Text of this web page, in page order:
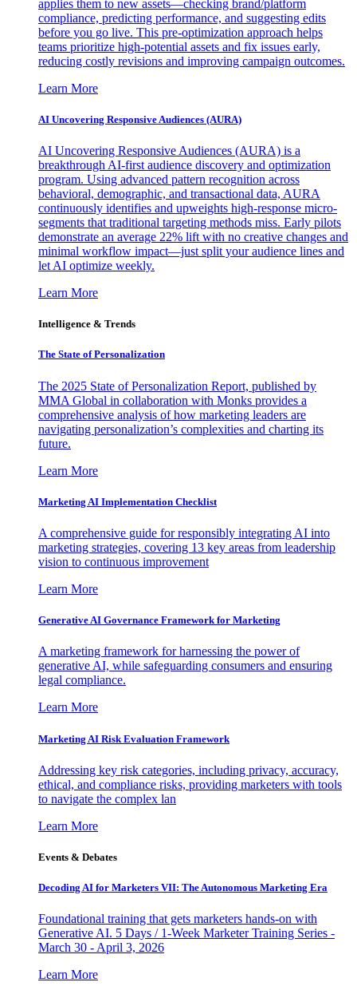
applies them to new assets—checking brand/platform
compliance, predicting performance, and suggesting edits
before you go live. This pre-optimization approach helps
teams prioritize high-potential assets and fix issues early,
reducing costly revisions and improving campaign outcomes.
Learn More
AI Uncovering Responsive Audiences (AURA)
AI Uncovering Responsive Audiences (AURA) is a
breakthrough AI-first audience discovery and optimization
program. Using advanced pattern recognition across
behavioral, demographic, and transactional data, AURA
continuously identifies and upweights high-response micro-
segments that traditional targeting methods miss. Early pilots
demonstrate an average 22% lift with no creative changes and
minimal workflow impact—just split your audience lines and
let AI optimize weekly.
Learn More
Intelligence & Trends
The State of Personalization
The 2025 State of Personalization Report, published by
MMA Global in collaboration with Monks provides a
comprehensive analysis of how marketing leaders are
navigating personalization’s complexities and charting its
future.
Learn More
Marketing AI Implementation Checklist
A comprehensive guide for responsibly integrating AI into
marketing strategies, covering 13 key areas from leadership
vision to continuous improvement
Learn More
Generative AI Governance Framework for Marketing
A marketing framework for harnessing the power of
generative AI, while safeguarding consumers and ensuring
legal compliance.
Learn More
Marketing AI Risk Evaluation Framework
Addressing key risk categories, including privacy, accuracy,
ethical, and compliance risks, providing marketers with tools
to navigate the complex lan
Learn More
Events & Debates
Decoding AI for Marketers VII: The Autonomous Marketing Era
Foundational training that gets marketers hands-on with
Generative AI. 5 Days / 1-Week Marketer Training Series -
March 30 - April 3, 2026
Learn More